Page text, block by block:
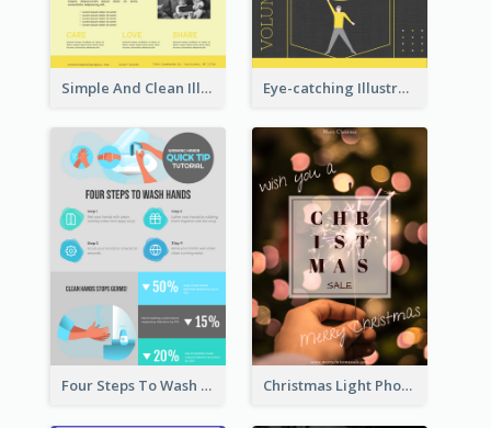
Simple And Clean Illuminating Community Poster Design Eye-catching Illustration Illuminating Design Template
Four Steps To Wash Hands Infographic Poster Christmas Light Photo Holiday Sale Poster